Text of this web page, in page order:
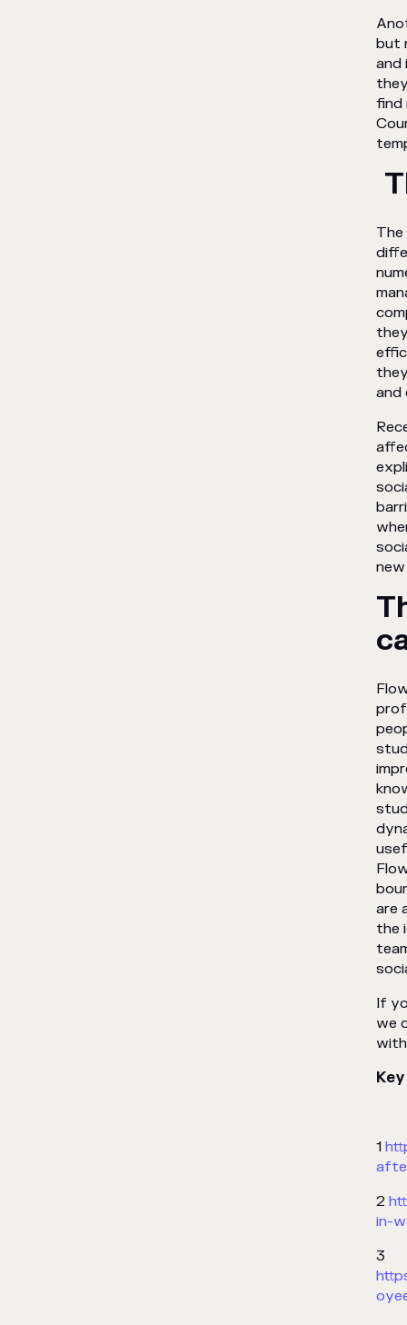
but
and
find
and
are
the
If
we
1
2
in-
3